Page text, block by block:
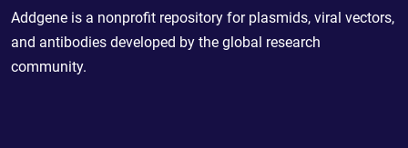
Addgene is a nonprofit repository for plasmids, viral vectors,
and antibodies developed by the global research
community.